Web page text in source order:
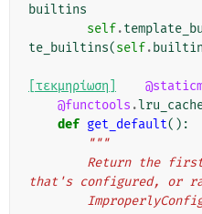
builtins
self.
te_builtins(self.
[τεκμηρίωση]
@functools .
def get_default():
"""
that's configured, or